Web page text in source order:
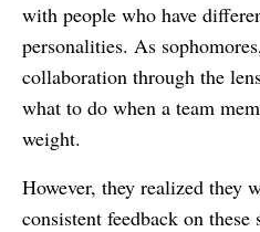
with people who have
personalities. As
collaboration through the
what to do when a team
weight.
However, they realized they
consistent feedback on